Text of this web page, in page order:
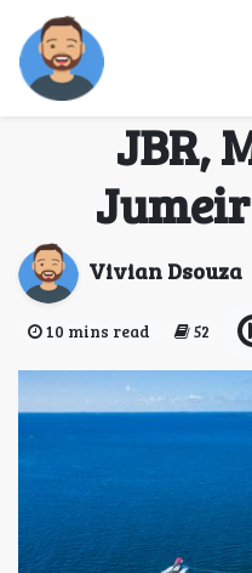
JBR,
Vivian Dsouza
10 mins read 52